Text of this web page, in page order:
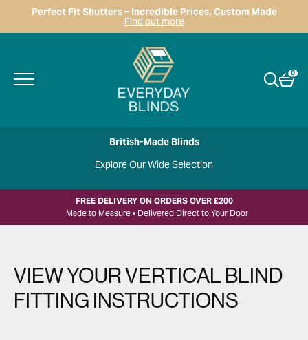
Perfect Fit Shutters – Incredible Prices, Custom Made
Find out more
0
British-Made Blinds
Explore Our Wide Selection
FREE DELIVERY ON ORDERS OVER £200
Made to Measure • Delivered Direct to Your Door
VIEW YOUR VERTICAL BLIND
FITTING INSTRUCTIONS